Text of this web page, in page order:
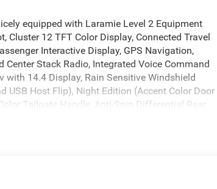
equipped with Laramie Level 2 Equipment
Cluster 12 TFT Color Display, Connected Travel
Interactive Display, GPS Navigation,
Stack Radio, Integrated Voice Command
14.4 Display, Rain Sensitive Windshield
USB Host Flip), Night Edition (Accent Color Door
Tailgate Handle, Anti-Spin Differential Rear
Mirrors Caps, Black Tail Lamp Bezels, Body
Proximity Approach/Departure Lamps, RAM